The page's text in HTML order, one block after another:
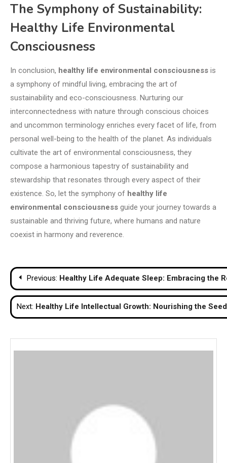
The Symphony of Sustainability:
Healthy Life Environmental
Consciousness
In conclusion, healthy life environmental consciousness is
a symphony of mindful living, embracing the art of
sustainability and eco-consciousness. Nurturing our
interconnectedness with nature through conscious choices
and uncommon terminology enriches every facet of life, from
personal well-being to the health of the planet. As individuals
cultivate the art of environmental consciousness, they
compose a harmonious tapestry of sustainability and
stewardship that resonates through every aspect of their
existence. So, let the symphony of healthy life
environmental consciousness guide your journey towards a
sustainable and thriving future, where humans and nature
coexist in harmony and reverence.
Post
navigation
Previous: Healthy Life Adequate Sleep: Embracing the
Next: Healthy Life Intellectual Growth: Nourishing the